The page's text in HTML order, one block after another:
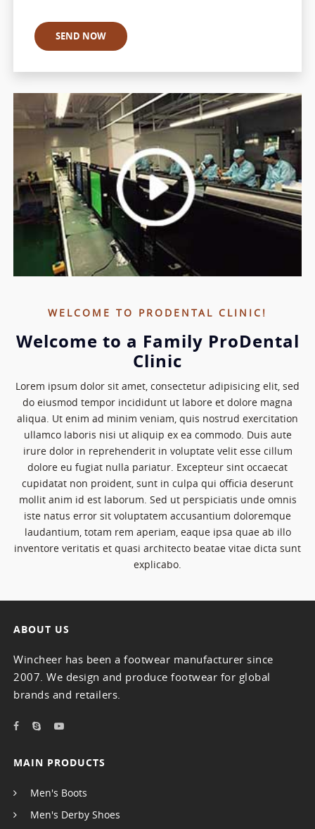
WELCOME TO PRODENTAL CLINIC!
Welcome to a Family ProDental
Clinic
Lorem ipsum dolor sit amet, consectetur adipisicing elit, sed
do eiusmod tempor incididunt ut labore et dolore magna
aliqua. Ut enim ad minim veniam, quis nostrud exercitation
ullamco laboris nisi ut aliquip ex ea commodo. Duis aute
irure dolor in reprehenderit in voluptate velit esse cillum
dolore eu fugiat nulla pariatur. Excepteur sint occaecat
cupidatat non proident, sunt in culpa qui officia deserunt
mollit anim id est laborum. Sed ut perspiciatis unde omnis
iste natus error sit voluptatem accusantium doloremque
laudantium, totam rem aperiam, eaque ipsa quae ab illo
inventore veritatis et quasi architecto beatae vitae dicta sunt
explicabo.
ABOUT US
Wincheer has been a footwear manufacturer since
2007. We design and produce footwear for global
brands and retailers.
MAIN PRODUCTS
Men's Boots
Men's Derby Shoes